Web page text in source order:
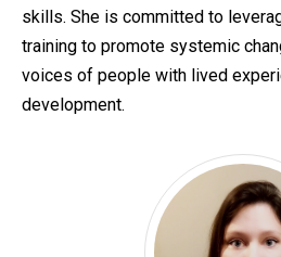
skills. She is committed to
training to promote systemic
voices of people with lived
development.